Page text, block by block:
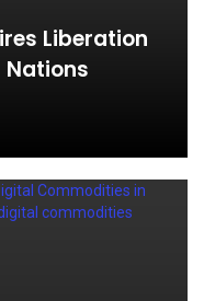
Liberation
Nations